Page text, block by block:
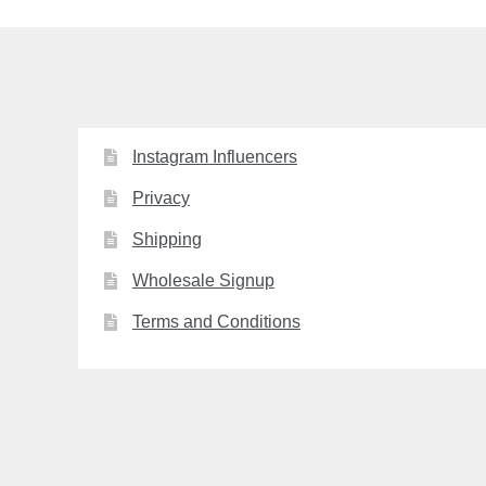
Instagram Influencers
Privacy
Shipping
Wholesale Signup
Terms and Conditions